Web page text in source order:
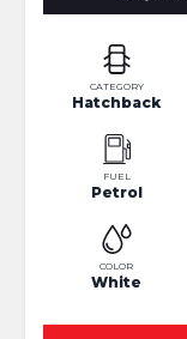
CATEGORY
Hatchback
FUEL
Petrol
COLOR
White